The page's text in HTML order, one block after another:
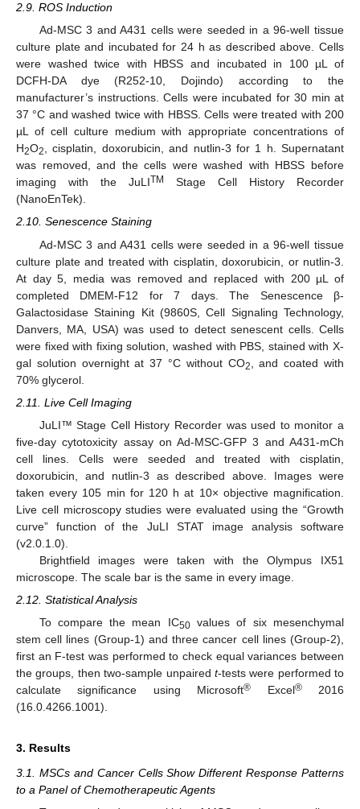
2.9. ROS Induction
Ad-MSC 3 and A431 cells were seeded in a 96-well tissue
culture plate and incubated for 24 h as described above. Cells
were washed twice with HBSS and incubated in 100 µL of
DCFH-DA dye (R252-10, Dojindo) according to the
manufacturer’s instructions. Cells were incubated for 30 min at
37 °C and washed twice with HBSS. Cells were treated with 200
µL of cell culture medium with appropriate concentrations of
H2O2, cisplatin, doxorubicin, and nutlin-3 for 1 h. Supernatant
was removed, and the cells were washed with HBSS before
imaging with the JuLITM
Stage Cell History Recorder
(NanoEnTek).
2.10. Senescence Staining
Ad-MSC 3 and A431 cells were seeded in a 96-well tissue
culture plate and treated with cisplatin, doxorubicin, or nutlin-3.
At day 5, media was removed and replaced with 200 µL of
completed DMEM-F12 for 7 days. The Senescence β-
Galactosidase Staining Kit (9860S, Cell Signaling Technology,
Danvers, MA, USA) was used to detect senescent cells. Cells
were fixed with fixing solution, washed with PBS, stained with X-
gal solution overnight at 37 °C without CO2
, and coated with
70% glycerol.
2.11. Live Cell Imaging
JuLI™ Stage Cell History Recorder was used to monitor a
five-day cytotoxicity assay on Ad-MSC-GFP 3 and A431-mCh
cell lines. Cells were seeded and treated with cisplatin,
doxorubicin, and nutlin-3 as described above. Images were
taken every 105 min for 120 h at 10× objective magnification.
Live cell microscopy studies were evaluated using the “Growth
curve” function of the JuLI STAT image analysis software
(v2.0.1.0).
Brightfield images were taken with the Olympus IX51
microscope. The scale bar is the same in every image.
2.12. Statistical Analysis
To compare the mean IC50values of six mesenchymal
stem cell lines (Group-1) and three cancer cell lines (Group-2),
first an F-test was performed to check equal variances between
the groups, then two-sample unpaired t-tests were performed to
calculate significance using Microsoft® Excel®2016
(16.0.4266.1001).
3. Results
3.1. MSCs and Cancer Cells Show Different Response Patterns
to a Panel of Chemotherapeutic Agents